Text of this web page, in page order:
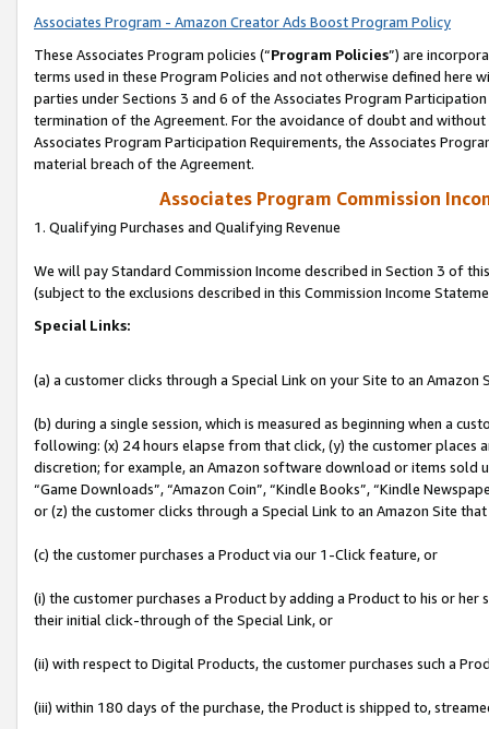
Associates Program - Amazon Creator Ads Boost Program Policy
These Associates Program policies (“Program Policies”) are
terms used in these Program Policies and not otherwise defined
parties under Sections 3 and 6 of the Associates Program
termination of the Agreement. For the avoidance of doubt and
Associates Program Participation Requirements, the Associates
material breach of the Agreement.
Associates Program Commission
1. Qualifying Purchases and Qualifying Revenue
We will pay Standard Commission Income described in Section 3 of
(subject to the exclusions described in this Commission Income
Special Links:
(a) a customer clicks through a Special Link on your Site to an Amazon
(b) during a single session, which is measured as beginning when a
following: (x) 24 hours elapse from that click, (y) the customer
discretion; for example, an Amazon software download or items sold
“Game Downloads”, “Amazon Coin”, “Kindle Books”, “Kindle
or (z) the customer clicks through a Special Link to an Amazon Site
(c) the customer purchases a Product via our 1-Click feature, or
(i) the customer purchases a Product by adding a Product to his or
their initial click-through of the Special Link, or
(ii) with respect to Digital Products, the customer purchases such a
(iii) within 180 days of the purchase, the Product is shipped to,